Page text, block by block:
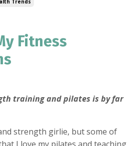
Trends
Fitness
training and pilates is by far
strength girlie, but some of